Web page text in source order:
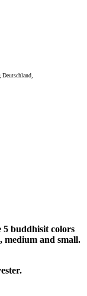
buddhisit colors
medium and small.